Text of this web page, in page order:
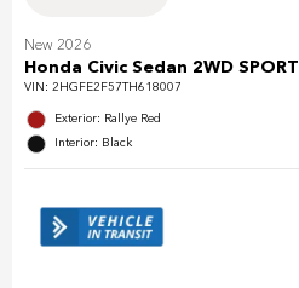
New 2026
Honda Civic Sedan 2WD SPORT
VIN: 2HGFE2F57TH618007
Exterior: Rallye Red
Interior: Black